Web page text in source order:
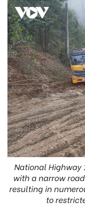
National Highway
with a narrow
resulting in
to